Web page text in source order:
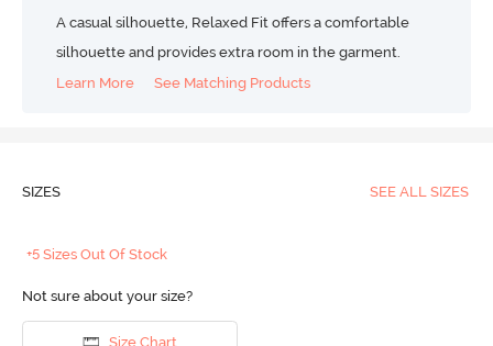
A casual silhouette, Relaxed Fit offers a comfortable
silhouette and provides extra room in the garment.
Learn More
See Matching Products
SIZES SEE ALL SIZES
+5 Sizes Out Of Stock
Not sure about your size?
Size Chart